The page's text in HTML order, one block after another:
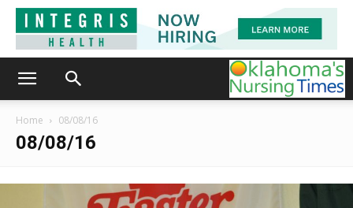
Home 08/08/16
08/08/16